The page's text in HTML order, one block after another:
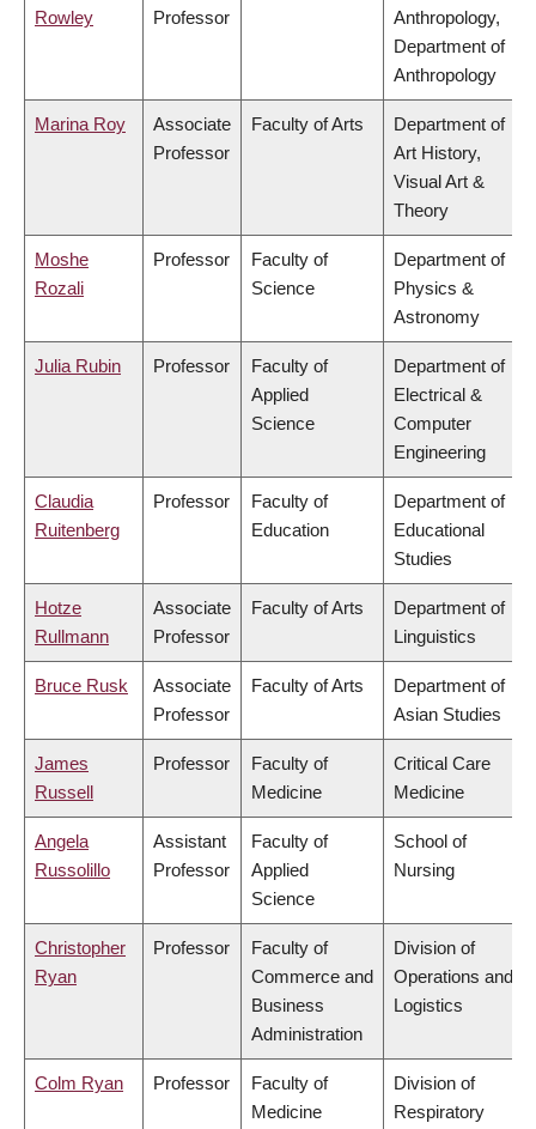
Rowley Professor
Anthropology,
Department of
Anthropology
Marina Roy
Associate
Professor
Faculty of Arts
Department of
Art History,
Visual Art &
Theory
Moshe
Rozali
Professor
Faculty of
Science
Department of
Physics &
Astronomy
Julia Rubin Professor
Faculty of
Applied
Science
Department of
Electrical &
Computer
Engineering
Claudia
Ruitenberg
Professor
Faculty of
Education
Department of
Educational
Studies
Hotze
Rullmann
Associate
Professor
Faculty of Arts
Department of
Linguistics
Bruce Rusk
Associate
Professor
Faculty of Arts
Department of
Asian Studies
James
Russell
Professor
Faculty of
Medicine
Critical Care
Medicine
Angela
Russolillo
Assistant
Professor
Faculty of
Applied
Science
School of
Nursing
Christopher
Ryan
Professor
Faculty of
Commerce and
Business
Administration
Division of
Operations and
Logistics
Colm Ryan Professor
Faculty of
Medicine
Division of
Respiratory